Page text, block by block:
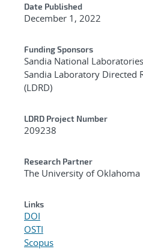
Date Published
December 1, 2022
Funding Sponsors
Sandia National
Sandia Laboratory Directed
(LDRD)
LDRD Project Number
209238
Research Partner
The University of Oklahoma
Links
DOI
OSTI
Scopus